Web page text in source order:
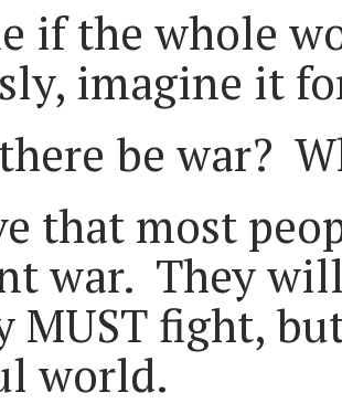
if the whole
imagine it
be war?
that most
war. They
MUST fight,
world.